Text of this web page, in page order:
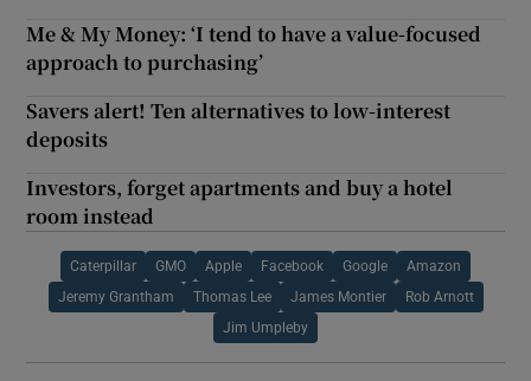
Me & My Money: ‘I tend to have a value-focused
approach to purchasing’
Savers alert! Ten alternatives to low-interest
deposits
Investors, forget apartments and buy a hotel
room instead
Caterpillar GMO Apple Facebook Google Amazon
Jeremy Grantham Thomas Lee James Montier Rob Arnott
Jim Umpleby